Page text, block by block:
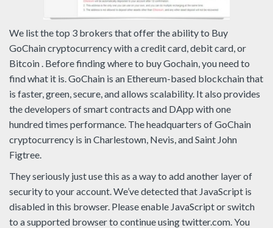
We list the top 3 brokers that offer the ability to Buy
GoChain cryptocurrency with a credit card, debit card, or
Bitcoin . Before finding where to buy Gochain, you need to
find what it is. GoChain is an Ethereum-based blockchain that
is faster, green, secure, and allows scalability. It also provides
the developers of smart contracts and DApp with one
hundred times performance. The headquarters of GoChain
cryptocurrency is in Charlestown, Nevis, and Saint John
Figtree.
They seriously just use this as a way to add another layer of
security to your account. We’ve detected that JavaScript is
disabled in this browser. Please enable JavaScript or switch
to a supported browser to continue using twitter.com. You